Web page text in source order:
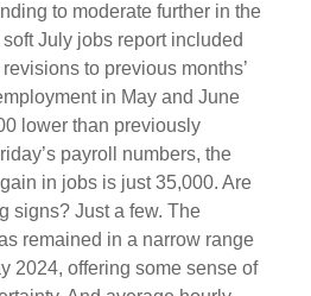
to moderate further in the
July jobs report included
to previous months’
in May and June
lower than previously
payroll numbers, the
in jobs is just 35,000. Are
signs? Just a few. The
remained in a narrow range
2024, offering some sense of